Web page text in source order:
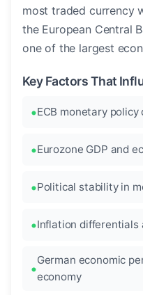
most traded currency
the European Central
one of the largest
Key Factors That
ECB monetary policy
Eurozone GDP and
Political stability in
Inflation differentials
German economic
economy